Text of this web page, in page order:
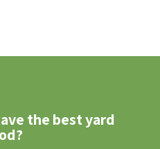
the best yard